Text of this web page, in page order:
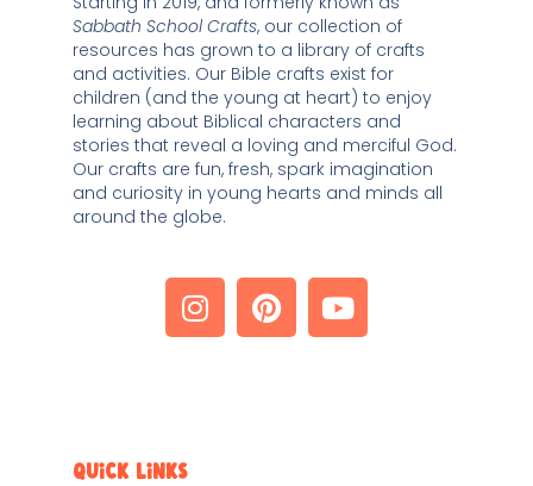
Sabbath School Crafts, our collection of
resources has grown to a library of crafts
and activities. Our Bible crafts exist for
children (and the young at heart) to enjoy
learning about Biblical characters and
stories that reveal a loving and merciful God.
Our crafts are fun, fresh, spark imagination
and curiosity in young hearts and minds all
around the globe.
QUICK LINKS